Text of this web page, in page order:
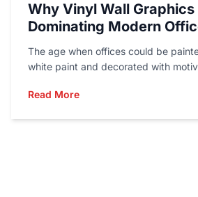
Why Vinyl Wall Graphics
Dominating Modern
In 2026
The age when offices could be
white paint and decorated with
Read More